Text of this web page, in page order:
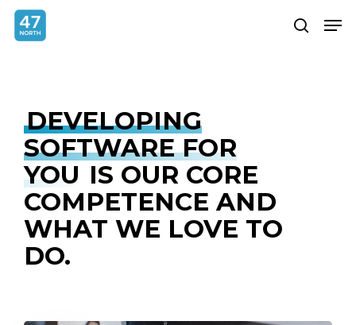
Skip
search
DEVELOPING
SOFTWARE FOR
YOU IS OUR CORE
COMPETENCE AND
WHAT WE LOVE TO
DO.